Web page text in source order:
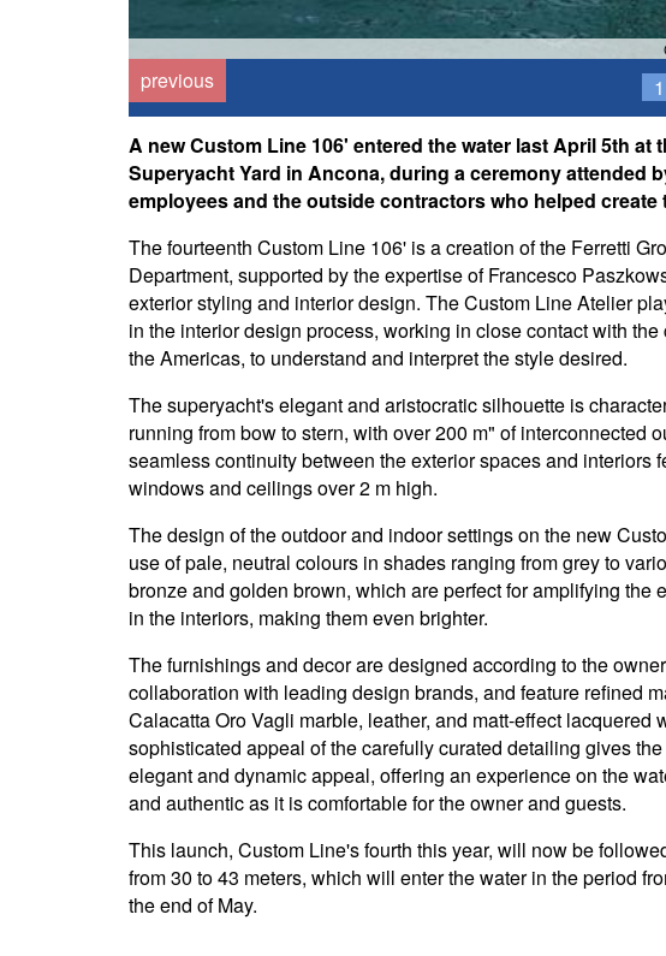
previous 1
A new Custom Line 106' entered the water last April 5th at
Superyacht Yard in Ancona, during a ceremony attended
employees and the outside contractors who helped create
The fourteenth Custom Line 106' is a creation of the Ferretti
Department, supported by the expertise of Francesco
exterior styling and interior design. The Custom Line Atelier
in the interior design process, working in close contact with the
the Americas, to understand and interpret the style desired.
The superyacht's elegant and aristocratic silhouette is
running from bow to stern, with over 200 m" of interconnected
seamless continuity between the exterior spaces and interiors
windows and ceilings over 2 m high.
The design of the outdoor and indoor settings on the new
use of pale, neutral colours in shades ranging from grey to
bronze and golden brown, which are perfect for amplifying the
in the interiors, making them even brighter.
The furnishings and decor are designed according to the
collaboration with leading design brands, and feature refined
Calacatta Oro Vagli marble, leather, and matt-effect lacquered
sophisticated appeal of the carefully curated detailing gives
elegant and dynamic appeal, offering an experience on the
and authentic as it is comfortable for the owner and guests.
This launch, Custom Line's fourth this year, will now be
from 30 to 43 meters, which will enter the water in the period
the end of May.